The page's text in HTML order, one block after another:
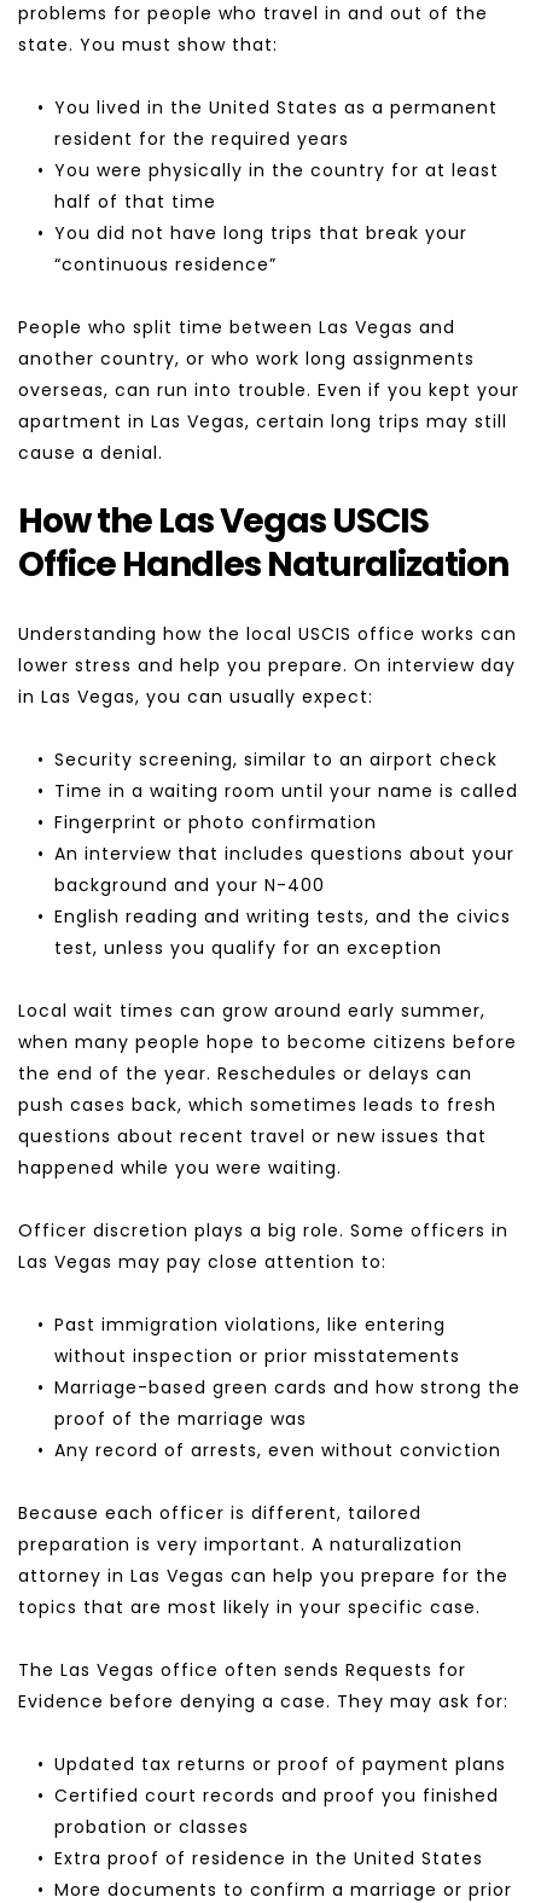
problems for people who travel in and out of the
state. You must show that:
You lived in the United States as a permanent
resident for the required years
You were physically in the country for at least
half of that time
You did not have long trips that break your
“continuous residence”
People who split time between Las Vegas and
another country, or who work long assignments
overseas, can run into trouble. Even if you kept your
apartment in Las Vegas, certain long trips may still
cause a denial.
How the Las Vegas USCIS
Office Handles Naturalization
Understanding how the local USCIS office works can
lower stress and help you prepare. On interview day
in Las Vegas, you can usually expect:
Security screening, similar to an airport check
Time in a waiting room until your name is called
Fingerprint or photo confirmation
An interview that includes questions about your
background and your N-400
English reading and writing tests, and the civics
test, unless you qualify for an exception
Local wait times can grow around early summer,
when many people hope to become citizens before
the end of the year. Reschedules or delays can
push cases back, which sometimes leads to fresh
questions about recent travel or new issues that
happened while you were waiting.
Officer discretion plays a big role. Some officers in
Las Vegas may pay close attention to:
Past immigration violations, like entering
without inspection or prior misstatements
Marriage-based green cards and how strong the
proof of the marriage was
Any record of arrests, even without conviction
Because each officer is different, tailored
preparation is very important. A naturalization
attorney in Las Vegas can help you prepare for the
topics that are most likely in your specific case.
The Las Vegas office often sends Requests for
Evidence before denying a case. They may ask for:
Updated tax returns or proof of payment plans
Certified court records and proof you finished
probation or classes
Extra proof of residence in the United States
More documents to confirm a marriage or prior